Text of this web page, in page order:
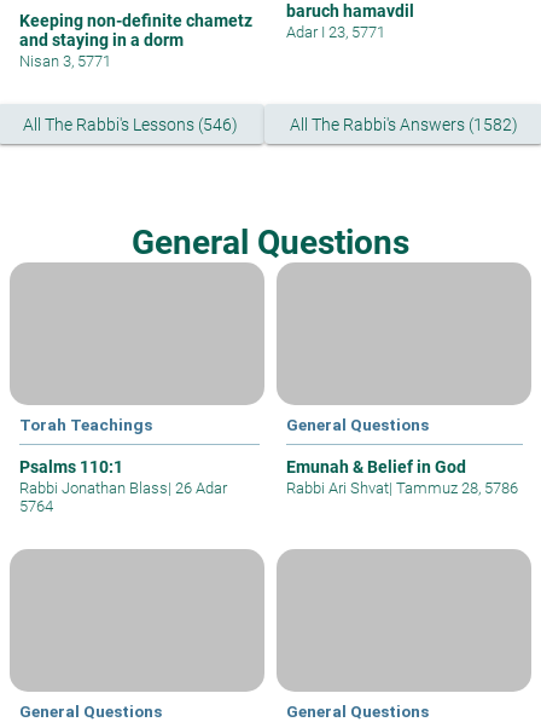
Keeping non-definite chametz
and staying in a dorm
Nisan 3, 5771
baruch hamavdil
Adar I 23, 5771
All The Rabbi's Lessons (546) All The Rabbi's Answers (1582)
General Questions
Torah Teachings
Psalms 110:1
Rabbi Jonathan Blass| 26 Adar
5764
General Questions
Emunah & Belief in God
Rabbi Ari Shvat| Tammuz 28, 5786
General Questions General Questions